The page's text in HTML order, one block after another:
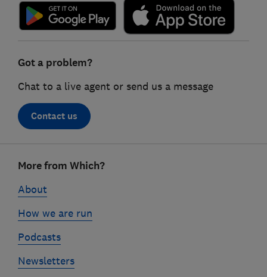
Got a problem?
Chat to a live agent or send us a message
Contact us
linksMore from Which?
About
How we are run
Podcasts
Newsletters